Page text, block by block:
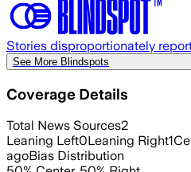
Stories disproportionately
See More Blindspots
Coverage Details
Total News Sources2
Leaning Left0Leaning Right1
agoBias Distribution